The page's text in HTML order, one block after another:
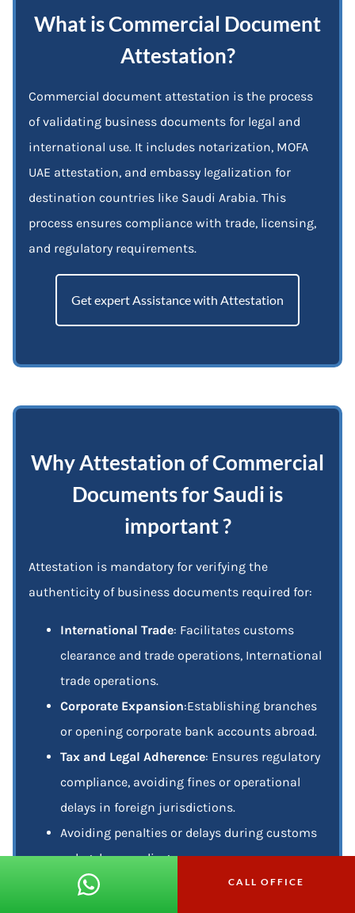
What is Commercial Document
Attestation?
Commercial document attestation is the process
of validating business documents for legal and
international use. It includes notarization, MOFA
UAE attestation, and embassy legalization for
destination countries like Saudi Arabia. This
process ensures compliance with trade, licensing,
and regulatory requirements.
Get expert Assistance with Attestation
Why Attestation of Commercial
Documents for Saudi is
important ?
Attestation is mandatory for verifying the
authenticity of business documents required for:
International Trade: Facilitates customs
clearance and trade operations, International
trade operations.
Corporate Expansion:Establishing branches
or opening corporate bank accounts abroad.
Tax and Legal Adherence: Ensures regulatory
compliance, avoiding fines or operational
delays in foreign jurisdictions.
Avoiding penalties or delays during customs
or legal proceedings.
Partnership Validation
CALL OFFICE